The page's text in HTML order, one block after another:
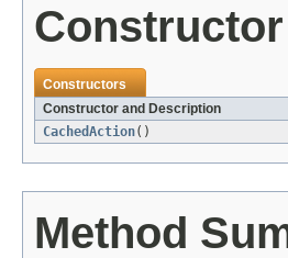
Constructors
Constructor and Description
CachedAction()
Method